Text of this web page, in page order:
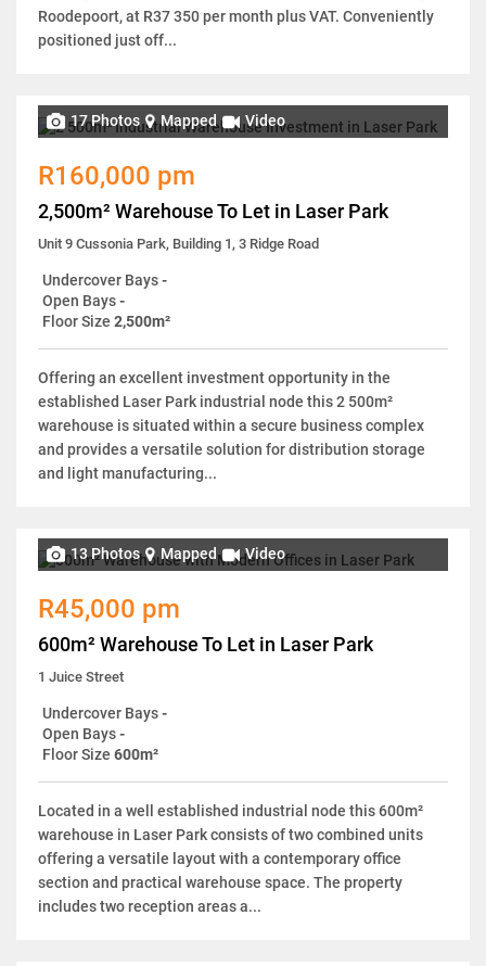
Roodepoort, at R37 350 per month plus VAT. Conveniently
positioned just off...
17 Photos Mapped Video
R160,000 pm
2,500m² Warehouse To Let in Laser Park
Unit 9 Cussonia Park, Building 1, 3 Ridge Road
Undercover Bays-
Open Bays-
Floor Size 2,500m²
Offering an excellent investment opportunity in the
established Laser Park industrial node this 2 500m²
warehouse is situated within a secure business complex
and provides a versatile solution for distribution storage
and light manufacturing...
13 Photos Mapped Video
R45,000 pm
600m² Warehouse To Let in Laser Park
1 Juice Street
Undercover Bays-
Open Bays-
Floor Size 600m²
Located in a well established industrial node this 600m²
warehouse in Laser Park consists of two combined units
offering a versatile layout with a contemporary office
section and practical warehouse space. The property
includes two reception areas a...